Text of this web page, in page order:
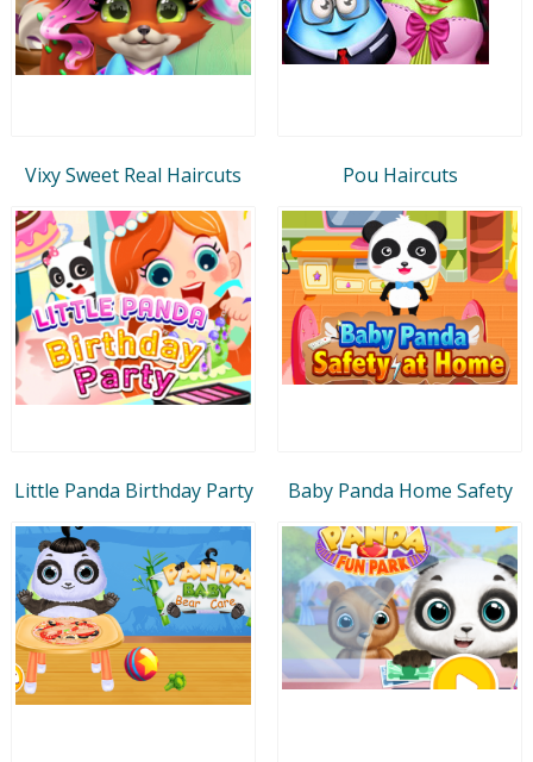
Vixy Sweet Real Haircuts Pou Haircuts
Little Panda Birthday Party Baby Panda Home Safety